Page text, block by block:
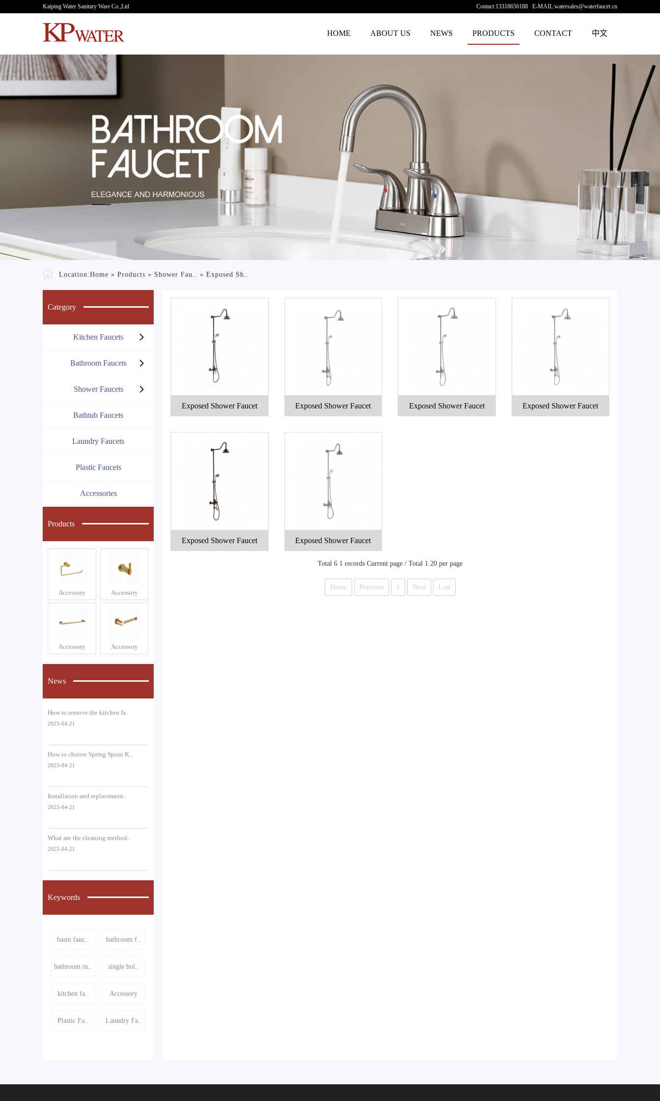
Kaiping Water Sanitary Ware Co.,Ltd Contact:13318656188 E-MAIL:watersales@waterfaucet.cn
HOME ABOUT US NEWS PRODUCTS CONTACT 中文
Location:Home » Products » Shower Fau.. » Exposed Sh..
Category
Kitchen Faucets
Bathroom Faucets
Shower Faucets
Bathtub Faucets
Laundry Faucets
Plastic Faucets
Accessories
Products
Accessory Accessory
Accessory Accessory
News
How to remove the kitchen fa..
2023-04-21
How to choose Spring Spout K..
2023-04-21
Installation and replacement..
2023-04-21
What are the cleaning method..
2023-04-21
Keywords
basin fauc.. bathroom f..
bathroom m.. single hol..
kitchen fa.. Accessory
Plastic Fa.. Laundry Fa..
Exposed Shower Faucet Exposed Shower Faucet Exposed Shower Faucet Exposed Shower Faucet
Exposed Shower Faucet Exposed Shower Faucet
Total 6 1 records Current page / Total 1 20 per page
Home Previous 1 Next Last